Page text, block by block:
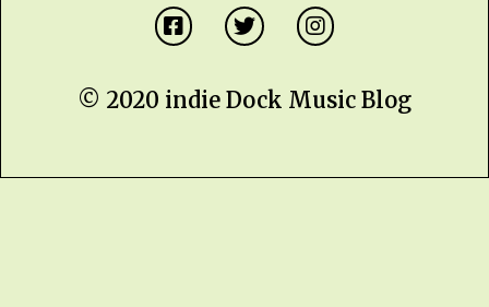
© 2020 indie Dock Music Blog